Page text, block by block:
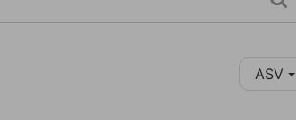
ASV